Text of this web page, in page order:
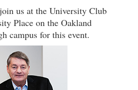
us at the University Club
Place on the Oakland
campus for this event.